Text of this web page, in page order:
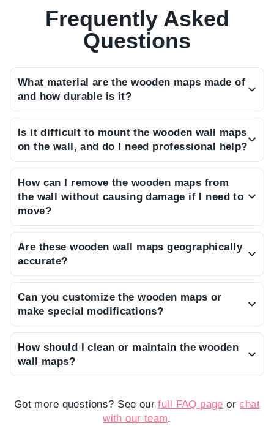
Frequently Asked
Questions
What material are the wooden maps made of
and how durable is it?
Our maps are crafted from high-quality, durable
MDF wood layers, meticulously assembled to
create a long-lasting piece of wall art.
Is it difficult to mount the wooden wall maps
on the wall, and do I need professional help?
Not at all; the package includes a detailed
assembly guide and the pieces feature
specialized double-sided adhesive tapes on the
How can I remove the wooden maps from
the wall without causing damage if I need to
move?
You can safely remove the pieces by applying
heat to the double-sided tape areas using a
steam machine or a hair dryer, which will soften
the adhesive for gentle removal.
Are these wooden wall maps geographically
accurate?
Our maps are designed as decorative art pieces
rather than professional atlases, so they may
not be perfectly accurate in terms of precise
geographical representation.
Can you customize the wooden maps or
make special modifications?
Yes, we offer customization options; please feel
free to consult our customer support team to
discuss your specific requests.
How should I clean or maintain the wooden
wall maps?
please clean only with a dry, soft microfiber
cloth and avoid applying any water or chemical
Got more questions? See ourfull FAQ page orchat
with our team.